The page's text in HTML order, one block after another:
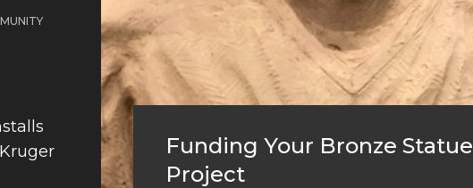
Funding Your Bronze Statue
Project